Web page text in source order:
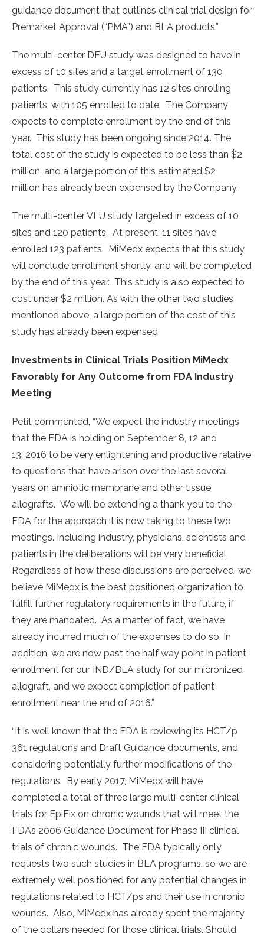
guidance document that outlines clinical trial design for
Premarket Approval (“PMA”) and BLA products.”
The multi-center DFU study was designed to have in
excess of 10 sites and a target enrollment of 130
patients. This study currently has 12 sites enrolling
patients, with 105 enrolled to date. The Company
expects to complete enrollment by the end of this
year. This study has been ongoing since 2014. The
total cost of the study is expected to be less than $2
million, and a large portion of this estimated $2
million has already been expensed by the Company.
The multi-center VLU study targeted in excess of 10
sites and 120 patients. At present, 11 sites have
enrolled 123 patients. MiMedx expects that this study
will conclude enrollment shortly, and will be completed
by the end of this year. This study is also expected to
cost under $2 million. As with the other two studies
mentioned above, a large portion of the cost of this
study has already been expensed.
Investments in Clinical Trials Position MiMedx
Favorably for Any Outcome from FDA Industry
Meeting
Petit commented, “We expect the industry meetings
that the FDA is holding on September 8, 12 and
13, 2016 to be very enlightening and productive relative
to questions that have arisen over the last several
years on amniotic membrane and other tissue
allografts. We will be extending a thank you to the
FDA for the approach it is now taking to these two
meetings. Including industry, physicians, scientists and
patients in the deliberations will be very beneficial.
Regardless of how these discussions are perceived, we
believe MiMedx is the best positioned organization to
fulfill further regulatory requirements in the future, if
they are mandated. As a matter of fact, we have
already incurred much of the expenses to do so. In
addition, we are now past the half way point in patient
enrollment for our IND/BLA study for our micronized
allograft, and we expect completion of patient
enrollment near the end of 2016.”
“It is well known that the FDA is reviewing its HCT/p
361 regulations and Draft Guidance documents, and
considering potentially further modifications of the
regulations. By early 2017, MiMedx will have
completed a total of three large multi-center clinical
trials for EpiFix on chronic wounds that will meet the
FDA’s 2006 Guidance Document for Phase III clinical
trials of chronic wounds. The FDA typically only
requests two such studies in BLA programs, so we are
extremely well positioned for any potential changes in
regulations related to HCT/ps and their use in chronic
wounds. Also, MiMedx has already spent the majority
of the dollars needed for those clinical trials. Should